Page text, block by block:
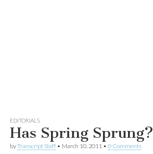
EDITORIALS
Has Spring Sprung?
byTranscript Staff • March 10, 2011 • 0 Comments